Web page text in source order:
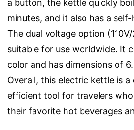
a button, the kettle quickly
minutes, and it also has a
The dual voltage option
suitable for use worldwide. It
color and has dimensions of
Overall, this electric kettle is a
efficient tool for travelers
their favorite hot beverages